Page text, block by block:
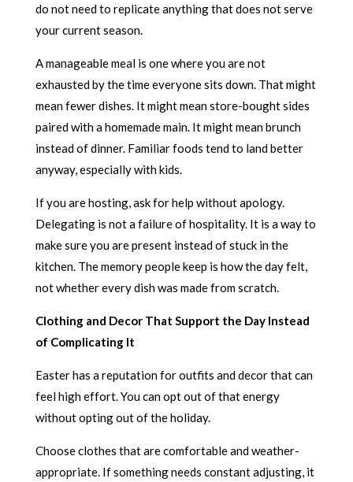
do not need to replicate anything that does not serve
your current season.
A manageable meal is one where you are not
exhausted by the time everyone sits down. That might
mean fewer dishes. It might mean store-bought sides
paired with a homemade main. It might mean brunch
instead of dinner. Familiar foods tend to land better
anyway, especially with kids.
If you are hosting, ask for help without apology.
Delegating is not a failure of hospitality. It is a way to
make sure you are present instead of stuck in the
kitchen. The memory people keep is how the day felt,
not whether every dish was made from scratch.
Clothing and Decor That Support the Day Instead
of Complicating It
Easter has a reputation for outfits and decor that can
feel high effort. You can opt out of that energy
without opting out of the holiday.
Choose clothes that are comfortable and weather-
appropriate. If something needs constant adjusting, it